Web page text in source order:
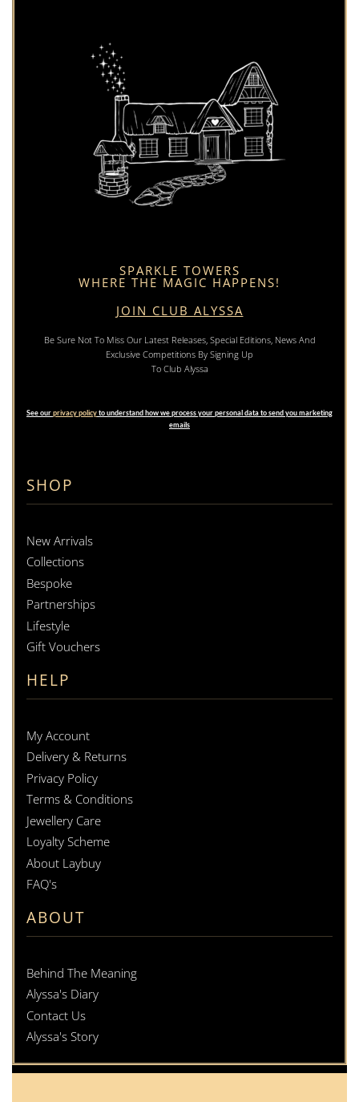
SHOP
New Arrivals
Collections
Bespoke
Partnerships
Lifestyle
Gift Vouchers
HELP
My Account
Delivery & Returns
Privacy Policy
Terms & Conditions
Jewellery Care
Loyalty Scheme
About Laybuy
FAQ's
ABOUT
Behind The Meaning
Alyssa's Diary
Contact Us
Alyssa's Story
SPARKLE TOWERS
WHERE THE MAGIC HAPPENS!
JOIN CLUB ALYSSA
Be Sure Not To Miss Our Latest Releases, Special Editions, News And
Exclusive Competitions By Signing Up
To Club Alyssa
See ourprivacy policyto understand how we process your personal data to send you marketing
emails